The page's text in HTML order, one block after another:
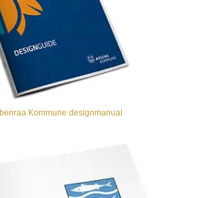
Kommune designmanual